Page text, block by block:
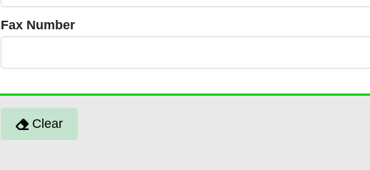
Fax Number
Fax Number
Clear